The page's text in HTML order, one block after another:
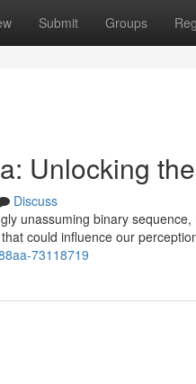
Submit Groups
Unlocking
Discuss
unassuming binary
could influence our
73118719